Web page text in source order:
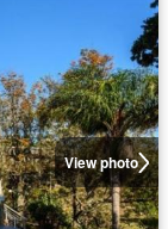
View photo